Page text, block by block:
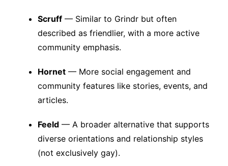
Scruff— Similar to Grindr but often
described as friendlier, with a more active
community emphasis.
Hornet— More social engagement and
community features like stories, events, and
articles.
Feeld— A broader alternative that supports
diverse orientations and relationship styles
(not exclusively gay).